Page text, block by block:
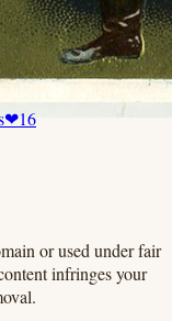
❤16
or used under fair
infringes your